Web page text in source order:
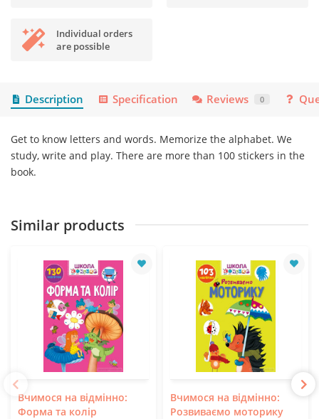
Individual orders
are possible
Description Specification Reviews 0
Get to know letters and words. Memorize the alphabet. We
study, write and play. There are more than 100 stickers in the
book.
Similar products
Вчимося на відмінно:
Форма та колір
Вчимося на відмінно:
Розвиваємо моторику